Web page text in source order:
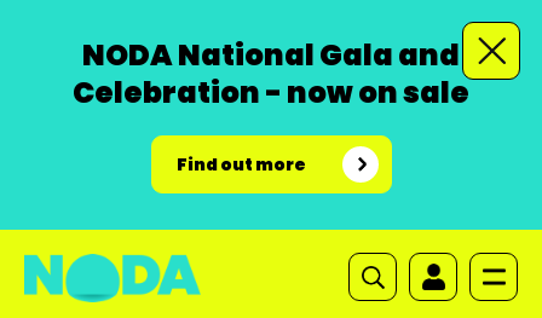
NODA National Gala and
Celebration - now on sale
Find out more